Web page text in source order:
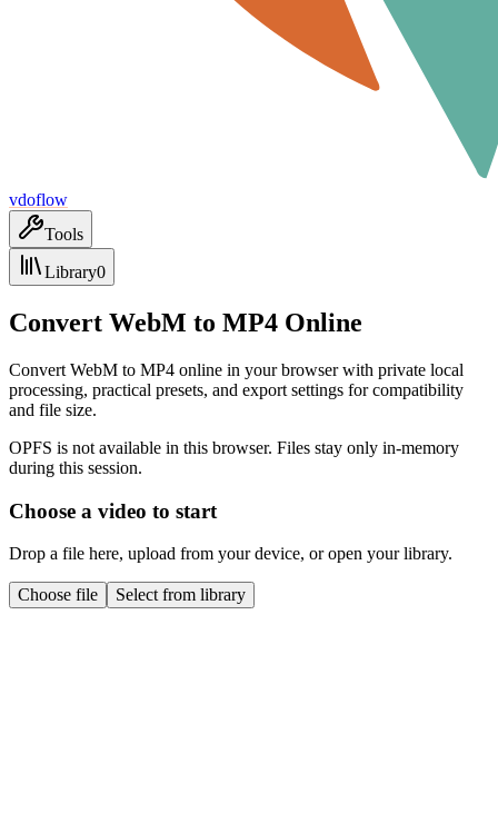
vdoflow
Tools
Library0
Convert WebM to MP4 Online
Convert WebM to MP4 online in your browser with private local
processing, practical presets, and export settings for compatibility
and file size.
OPFS is not available in this browser. Files stay only in-memory
during this session.
Choose a video to start
Drop a file here, upload from your device, or open your library.
Choose file Select from library